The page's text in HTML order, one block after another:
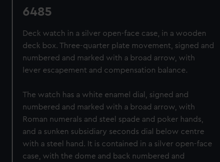
6485
Deck watch in a silver open-face case, in a wooden
deck box. Three-quarter plate movement, signed and
numbered and marked with a broad arrow, with
lever escapement and compensation balance.
The watch has a white enamel dial, signed and
numbered and marked with a broad arrow, with
Roman numerals and steel spade and poker hands,
and a sunken subsidiary seconds dial below centre
with a steel hand. It is contained in a silver open-face
case, with the dome and back numbered and